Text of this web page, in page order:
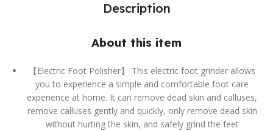
Description
About this item
【Electric Foot Polisher】 This electric foot grinder allows
you to experience a simple and comfortable foot care
experience at home. It can remove dead skin and calluses,
remove calluses gently and quickly, only remove dead skin
without hurting the skin, and safely grind the feet